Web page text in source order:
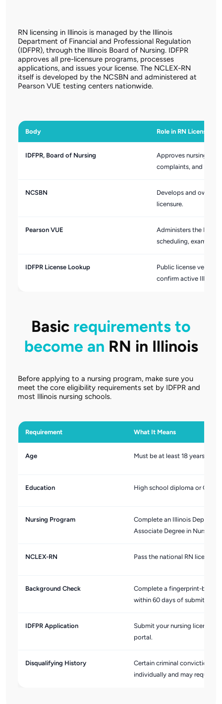
RN licensing in Illinois is managed by the Illinois
Department of Financial and Professional Regulation
(IDFPR), through the Illinois Board of Nursing. IDFPR
approves all pre-licensure programs, processes
applications, and issues your license. The NCLEX-RN
itself is developed by the NCSBN and administered at
Pearson VUE testing centers nationwide.
Body Role in RN Licensing
IDFPR, Board of Nursing
Approves nursing
complaints, and
NCSBN
Develops and owns
licensure.
Pearson VUE
Administers the
scheduling, exam
IDFPR License Lookup
Public license
confirm active Illinois
Basic requirements to
become an RN in Illinois
Before applying to a nursing program, make sure you
meet the core eligibility requirements set by IDFPR and
most Illinois nursing schools.
Requirement What It Means
Age Must be at least 18 years old.
Education High school diploma or GED.
Nursing Program
Complete an Illinois
Associate Degree in Nursing
NCLEX-RN Pass the national RN
Background Check
Complete a fingerprint-based
within 60 days of submitting
IDFPR Application
Submit your nursing license
portal.
Disqualifying History
Certain criminal convictions
individually and may request